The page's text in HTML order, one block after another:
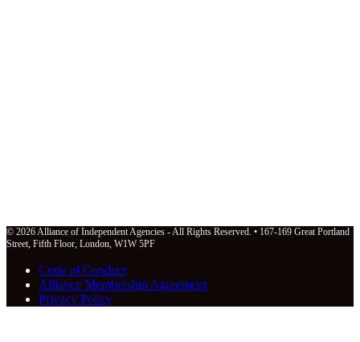
© 2026 Alliance of Independent Agencies - All Rights Reserved. • 167-169 Great Portland
Street, Fifth Floor, London, W1W 5PF
Code of Conduct
Alliance Membership Agreement
Privacy Policy